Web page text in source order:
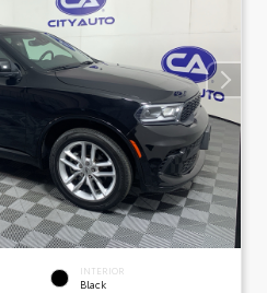
INTERIOR
Black